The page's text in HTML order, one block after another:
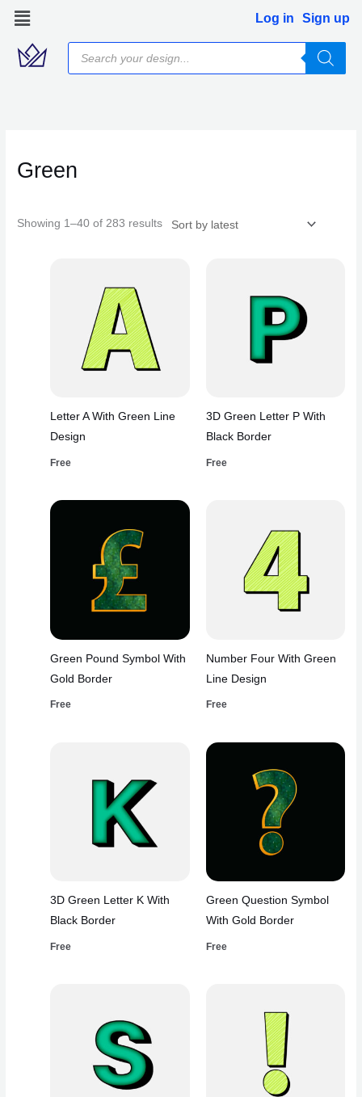
Skip
content
Log in Sign up
Products
search
Green
Showing 1–40 of 283 results
Letter A With Green Line
Design
Free
3D Green Letter P With
Black Border
Free
Green Pound Symbol With
Gold Border
Free
Number Four With Green
Line Design
Free
3D Green Letter K With
Black Border
Free
Green Question Symbol
With Gold Border
Free